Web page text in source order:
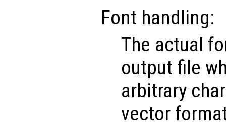
Font handling:
The actual
output file
arbitrary
vector